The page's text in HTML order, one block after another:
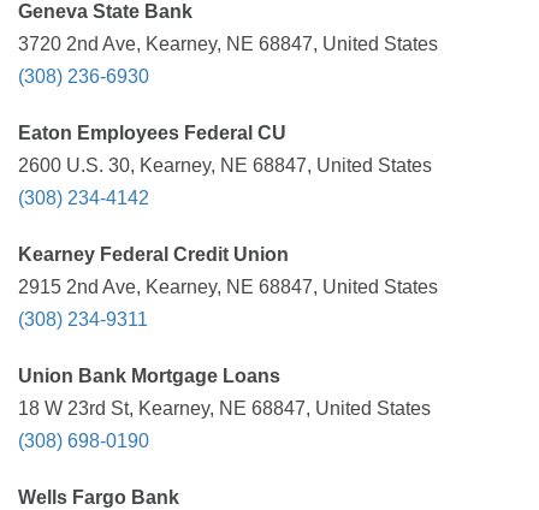
Geneva State Bank
3720 2nd Ave, Kearney, NE 68847, United States
(308) 236-6930
Eaton Employees Federal CU
2600 U.S. 30, Kearney, NE 68847, United States
(308) 234-4142
Kearney Federal Credit Union
2915 2nd Ave, Kearney, NE 68847, United States
(308) 234-9311
Union Bank Mortgage Loans
18 W 23rd St, Kearney, NE 68847, United States
(308) 698-0190
Wells Fargo Bank